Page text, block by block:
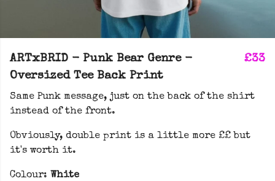
ARTxBRID - Punk Bear Genre -
Oversized Tee Back Print
£33
Same Punk message, just on the back of the shirt
instead of the front.
Obviously, double print is a little more ££ but
it's worth it.
Colour: White